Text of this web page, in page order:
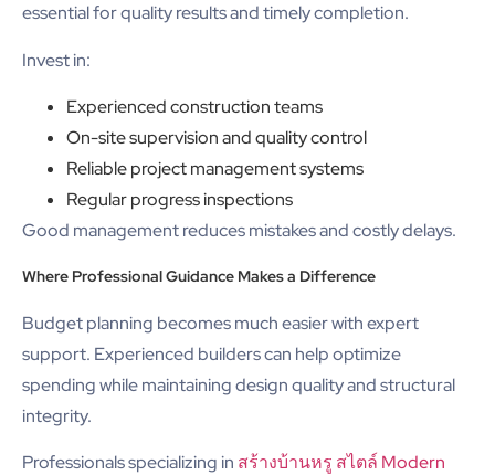
essential for quality results and timely completion.
Invest in:
Experienced construction teams
On-site supervision and quality control
Reliable project management systems
Regular progress inspections
Good management reduces mistakes and costly delays.
Where Professional Guidance Makes a Difference
Budget planning becomes much easier with expert
support. Experienced builders can help optimize
spending while maintaining design quality and structural
integrity.
Professionals specializing in สร้างบ้านหรู สไตล์ Modern